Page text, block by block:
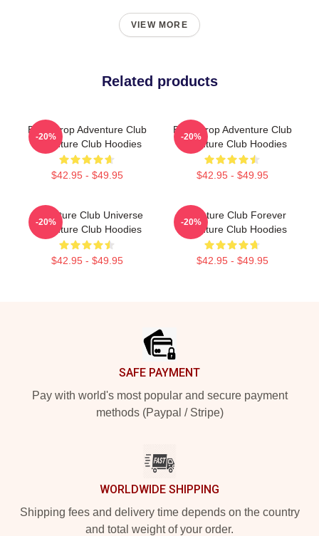
VIEW MORE
Related products
Bass Drop Adventure Club
Adventure Club Hoodies
$42.95 - $49.95
-20%
Bass Drop Adventure Club
Adventure Club Hoodies
$42.95 - $49.95
-20%
Adventure Club Universe
Adventure Club Hoodies
$42.95 - $49.95
-20%
Adventure Club Forever
Adventure Club Hoodies
$42.95 - $49.95
-20%
SAFE PAYMENT
Pay with world's most popular and secure payment
methods (Paypal / Stripe)
WORLDWIDE SHIPPING
Shipping fees and delivery time depends on the country
and total weight of your order.